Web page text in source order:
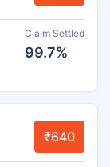
Claim Settled
99.7%
₹640